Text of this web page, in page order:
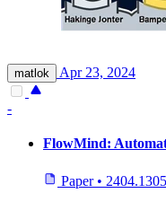
matlok Apr 23, 2024
-
FlowMind:
Paper •